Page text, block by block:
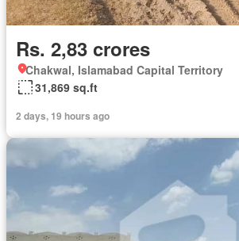
Rs. 2,83 crores
Chakwal, Islamabad Capital Territory
31,869 sq.ft
2 days, 19 hours ago